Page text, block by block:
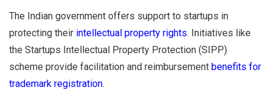
The Indian government offers support to startups in
protecting their intellectual property rights. Initiatives like
the Startups Intellectual Property Protection (SIPP)
scheme provide facilitation and reimbursement benefits for
trademark registration.